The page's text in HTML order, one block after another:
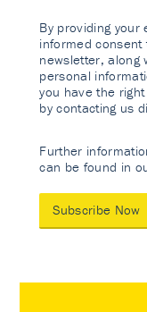
By providing your
informed
newsletter, along
personal
you have the
by contacting us
Further
can be found in
Subscribe Now